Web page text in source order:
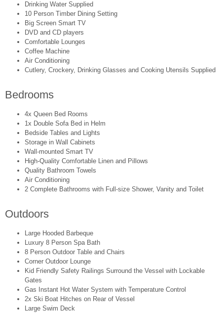
Drinking Water Supplied
10 Person Timber Dining Setting
Big Screen Smart TV
DVD and CD players
Comfortable Lounges
Coffee Machine
Air Conditioning
Cutlery, Crockery, Drinking Glasses and Cooking Utensils Supplied
Bedrooms
4x Queen Bed Rooms
1x Double Sofa Bed in Helm
Bedside Tables and Lights
Storage in Wall Cabinets
Wall-mounted Smart TV
High-Quality Comfortable Linen and Pillows
Quality Bathroom Towels
Air Conditioning
2 Complete Bathrooms with Full-size Shower, Vanity and Toilet
Outdoors
Large Hooded Barbeque
Luxury 8 Person Spa Bath
8 Person Outdoor Table and Chairs
Corner Outdoor Lounge
Kid Friendly Safety Railings Surround the Vessel with Lockable
Gates
Gas Instant Hot Water System with Temperature Control
2x Ski Boat Hitches on Rear of Vessel
Large Swim Deck